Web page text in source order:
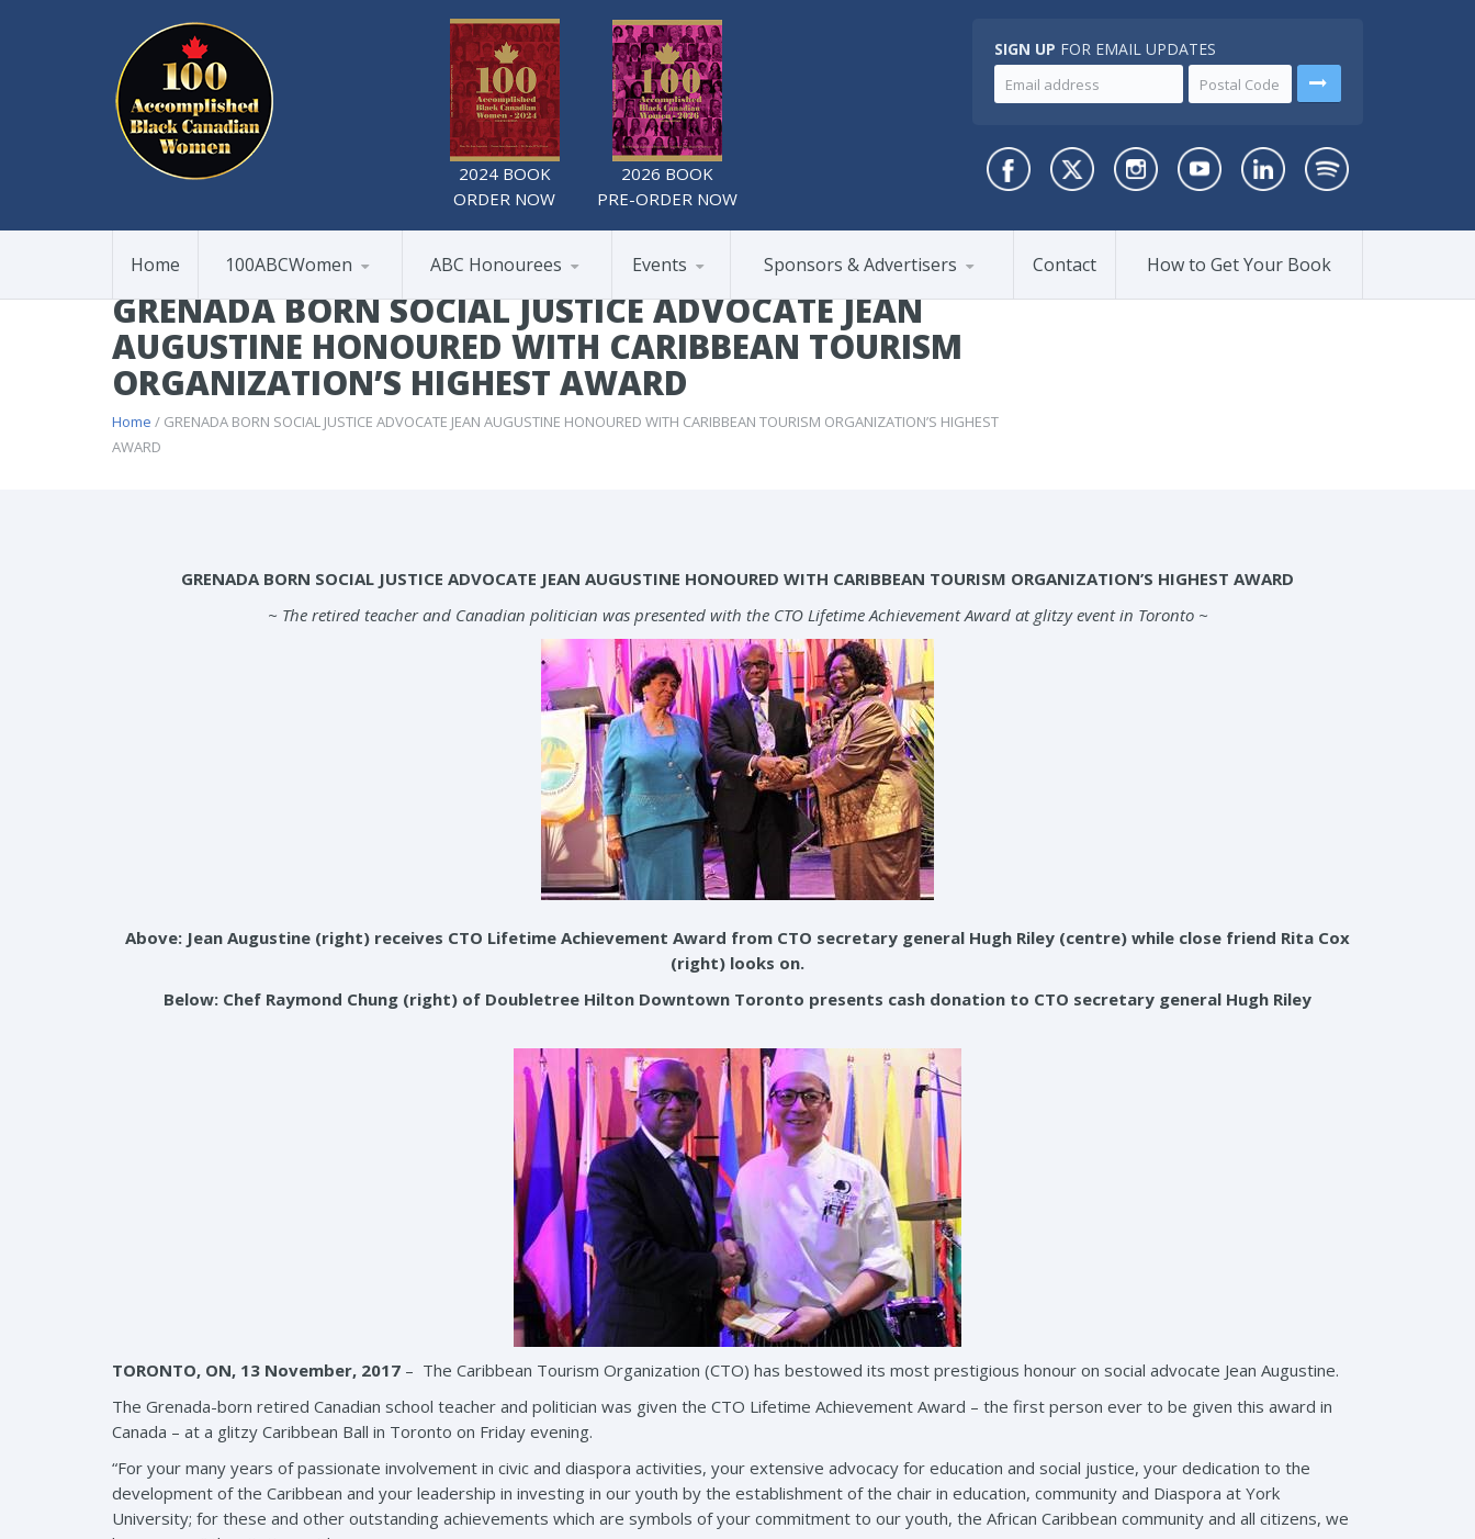
2024 BOOK
ORDER NOW
2026 BOOK
PRE-ORDER NOW
SIGN UP FOR EMAIL UPDATES
Home 100ABCWomen ABC Honourees Events Sponsors & Advertisers Contact How to Get Your Book
GRENADA BORN SOCIAL JUSTICE ADVOCATE JEAN
AUGUSTINE HONOURED WITH CARIBBEAN TOURISM
ORGANIZATION’S HIGHEST AWARD
Home / GRENADA BORN SOCIAL JUSTICE ADVOCATE JEAN AUGUSTINE HONOURED WITH CARIBBEAN TOURISM ORGANIZATION’S HIGHEST
AWARD
GRENADA BORN SOCIAL JUSTICE ADVOCATE JEAN AUGUSTINE HONOURED WITH CARIBBEAN TOURISM ORGANIZATION’S HIGHEST AWARD
~ The retired teacher and Canadian politician was presented with the CTO Lifetime Achievement Award at glitzy event in Toronto ~
Above: Jean Augustine (right) receives CTO Lifetime Achievement Award from CTO secretary general Hugh Riley (centre) while close friend Rita Cox
(right) looks on.
Below: Chef Raymond Chung (right) of Doubletree Hilton Downtown Toronto presents cash donation to CTO secretary general Hugh Riley
TORONTO, ON, 13 November, 2017 – The Caribbean Tourism Organization (CTO) has bestowed its most prestigious honour on social advocate Jean Augustine.
The Grenada-born retired Canadian school teacher and politician was given the CTO Lifetime Achievement Award – the first person ever to be given this award in
Canada – at a glitzy Caribbean Ball in Toronto on Friday evening.
“For your many years of passionate involvement in civic and diaspora activities, your extensive advocacy for education and social justice, your dedication to the
development of the Caribbean and your leadership in investing in our youth by the establishment of the chair in education, community and Diaspora at York
University; for these and other outstanding achievements which are symbols of your commitment to our youth, the African Caribbean community and all citizens, we